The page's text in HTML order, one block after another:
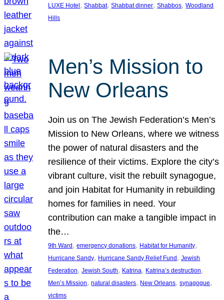
LUXE Hotel , Shabbat, Shabbat dinner, Shabbos, Woodland
Hills
Men’s Mission to
New Orleans
Join us on The Jewish Federation’s Men’s
Mission to New Orleans, where we witness
the power of natural disasters and the
resilience of their victims. Explore the city’s
vibrant culture, visit the rebuilt synagogue,
and join Habitat for Humanity in rebuilding
homes for families in need. Your
contribution can make a tangible impact in
the…
9th Ward, emergency donations, Habitat for Humanity
Hurricane Sandy, Hurricane Sandy Relief Fund, Jewish
Federation, Jewish South, Katrina, Katrina’s destruction
Men’s Mission, natural disasters, New Orleans, synagogue
victims